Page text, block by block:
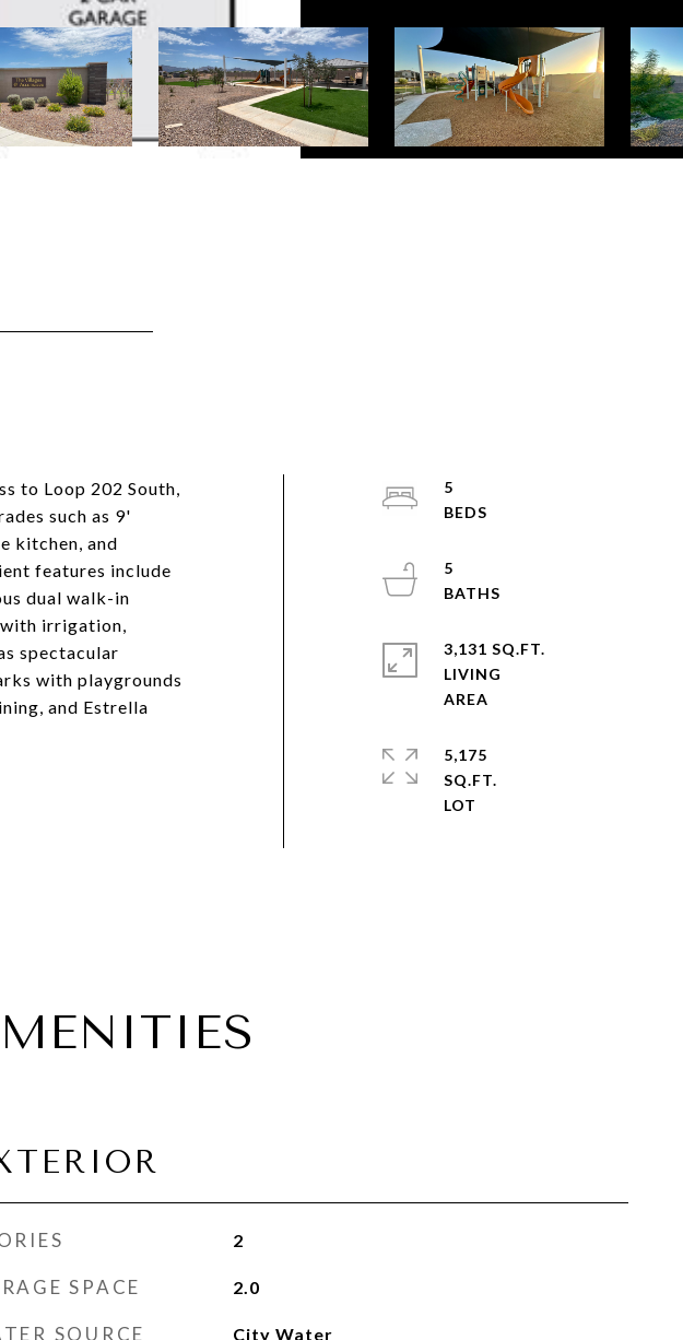
to Loop 202 South,
such as 9'
kitchen, and
features include
dual walk-in
irrigation,
spectacular
with playgrounds
and Estrella
5
5
3,131 SQ.FT.
LIVING
5,175
SQ.FT.
2
SPACE 2.0
SOURCE City Water